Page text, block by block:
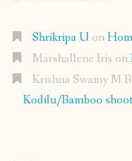
Shrikripa U on
Marshallene Iris on
Krishna Swamy M B
Kodilu/Bamboo